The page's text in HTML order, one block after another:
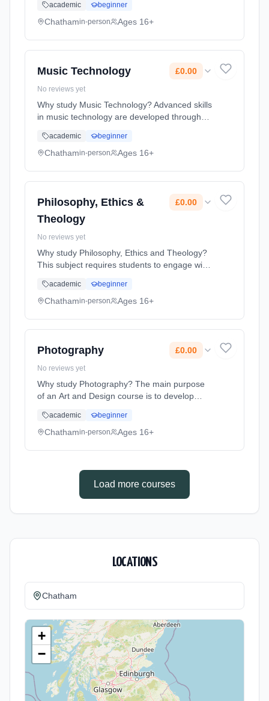
develop their abilities to respond critically to
the media. The media... Learning method:
academic beginner
Chathamin-person Ages 16+
Music Technology £0.00
No reviews yet
Why study Music Technology? Advanced skills
in music technology are developed through
and listening and analysing. Students will
have the opportunity to per... Learning
academic beginner
Chathamin-person Ages 16+
Philosophy, Ethics &
Theology
£0.00
No reviews yet
Why study Philosophy, Ethics and Theology?
This subject requires students to engage with
fascinated humanity for millennia. To be
successful in this subject a... Learning
academic beginner
Chathamin-person Ages 16+
Photography £0.00
No reviews yet
Why study Photography? The main purpose
of an Art and Design course is to develop
world and respond in personal and creative
ways. Whilst studying Art and De... Learning
2026. Cost: £0.00.
academic beginner
Chathamin-person Ages 16+
Load more courses
LOCATIONS
Chatham
+
−